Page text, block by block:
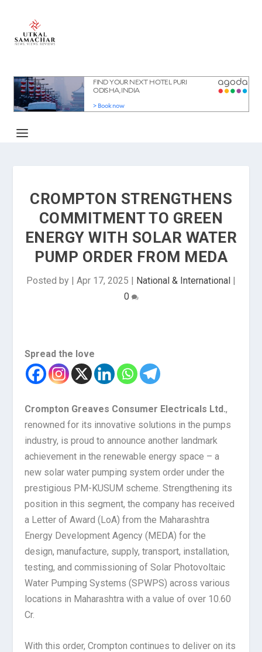
CROMPTON STRENGTHENS
COMMITMENT TO GREEN
ENERGY WITH SOLAR WATER
PUMP ORDER FROM MEDA
Posted by | Apr 17, 2025 | National & International |
0
Spread the love
Crompton Greaves Consumer Electricals Ltd.,
renowned for its innovative solutions in the pumps
industry, is proud to announce another landmark
achievement in the renewable energy space – a
new solar water pumping system order under the
prestigious PM-KUSUM scheme. Strengthening its
position in this segment, the company has received
a Letter of Award (LoA) from the Maharashtra
Energy Development Agency (MEDA) for the
design, manufacture, supply, transport, installation,
testing, and commissioning of Solar Photovoltaic
Water Pumping Systems (SPWPS) across various
locations in Maharashtra with a value of over 10.60
Cr.
With this order, Crompton continues to deliver on its